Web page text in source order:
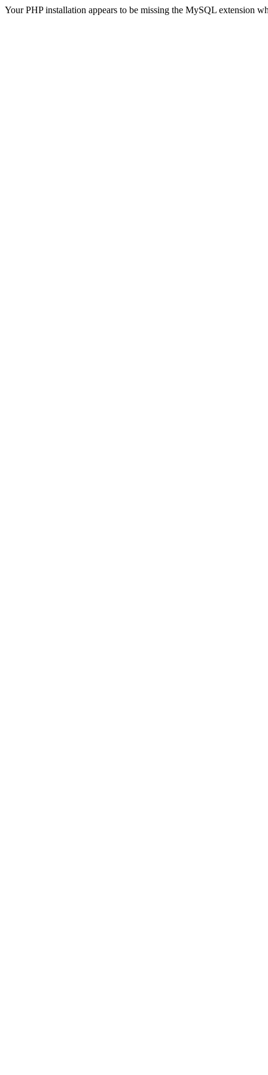
Your PHP installation appears to be missing the MySQL extension